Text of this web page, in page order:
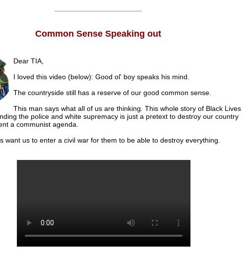
Common Sense Speaking out
Dear TIA,
I loved this video (below): Good ol' boy speaks his mind.
The countryside still has a reserve of our good common sense.
This man says what all of us are thinking. This whole story of Black Lives
the police and white supremacy is just a pretext to destroy our country
a communist agenda.
want us to enter a civil war for them to be able to destroy everything.